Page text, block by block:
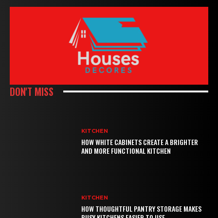
DON'T MISS
KITCHEN
HOW WHITE CABINETS CREATE A BRIGHTER
AND MORE FUNCTIONAL KITCHEN
KITCHEN
HOW THOUGHTFUL PANTRY STORAGE MAKES